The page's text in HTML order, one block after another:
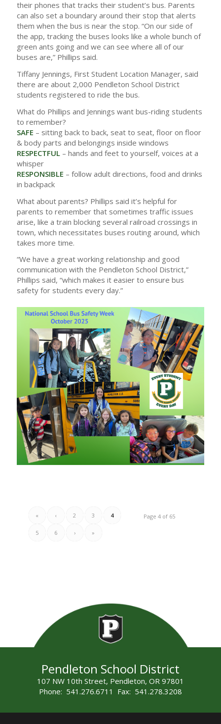
their phones that tracks their student’s bus. Parents
can also set a boundary around their stop that alerts
them when the bus is near the stop. “On our side of
the app, tracking the buses looks like a whole bunch of
green ants going and we can see where all of our
buses are,” Phillips said.
Tiffany Jennings, First Student Location Manager, said
there are about 2,000 Pendleton School District
students registered to ride the bus.
What do Phillips and Jennings want bus-riding students
to remember?
SAFE – sitting back to back, seat to seat, floor on floor
& body parts and belongings inside windows
RESPECTFUL– hands and feet to yourself, voices at a
whisper
RESPONSIBLE – follow adult directions, food and drinks
in backpack
What about parents? Phillips said it’s helpful for
parents to remember that sometimes traffic issues
arise, like a train blocking several railroad crossings in
town, which necessitates buses routing around, which
takes more time.
“We have a great working relationship and good
communication with the Pendleton School District,”
Phillips said, “which makes it easier to ensure bus
safety for students every day.”
Page 4 of 65
« ‹ 2 3 4
5 6 › »
Pendleton School District
107 NW 10th Street, Pendleton, OR 97801
Phone: 541.276.6711 Fax: 541.278.3208